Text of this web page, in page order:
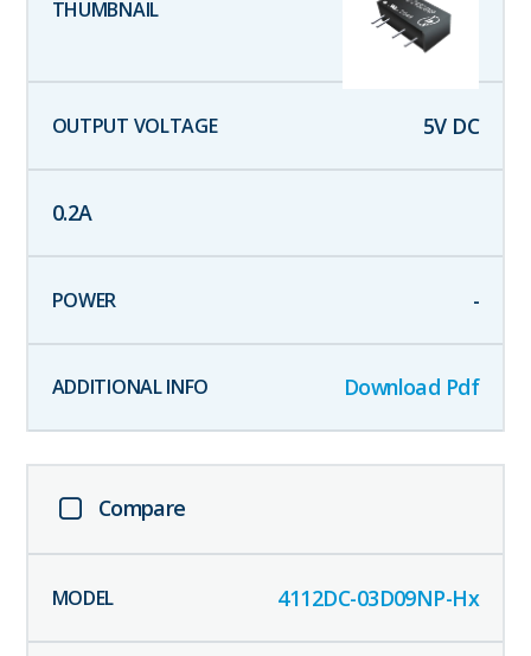
5V DC
0.2A
-
Download Pdf
Compare
4112DC-03D09NP-Hx